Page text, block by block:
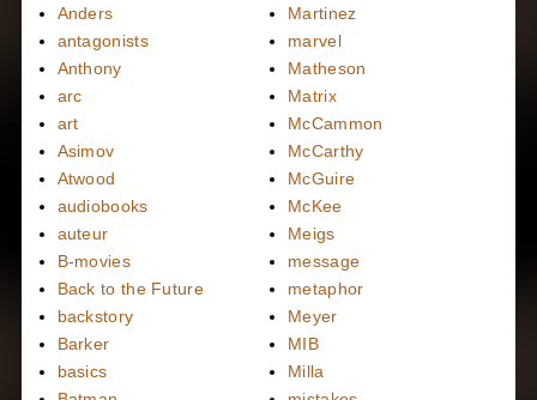
Anders
antagonists
Anthony
arc
art
Asimov
Atwood
audiobooks
auteur
B-movies
Back to the Future
backstory
Barker
basics
Martinez
marvel
Matheson
Matrix
McCammon
McCarthy
McGuire
McKee
Meigs
message
metaphor
Meyer
MIB
Milla